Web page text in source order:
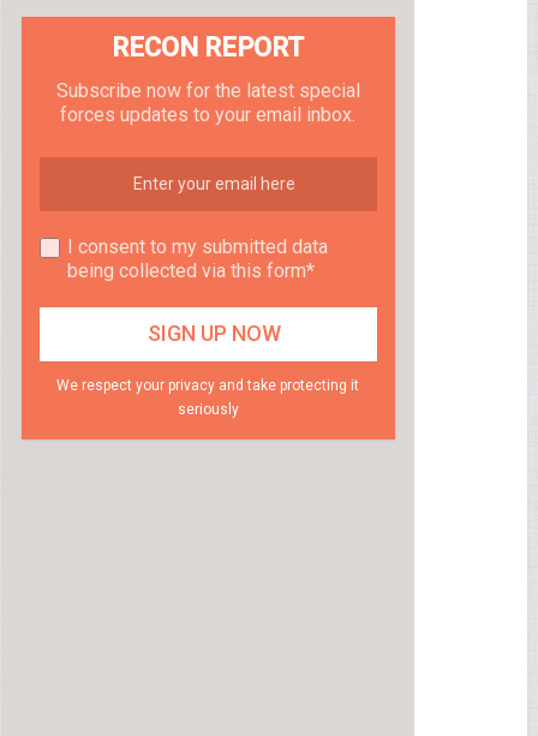
RECON REPORT
Subscribe now for the latest special
forces updates to your email inbox.
I consent to my submitted data
being collected via this form*
We respect your privacy and take protecting it
seriously